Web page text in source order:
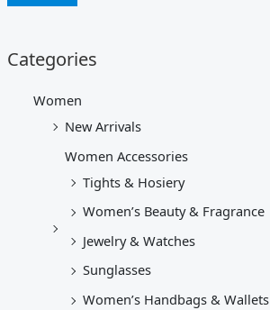
Categories
Women
New Arrivals
Women Accessories
Tights & Hosiery
Women’s Beauty & Fragrance
Jewelry & Watches
Sunglasses
Women’s Handbags & Wallets